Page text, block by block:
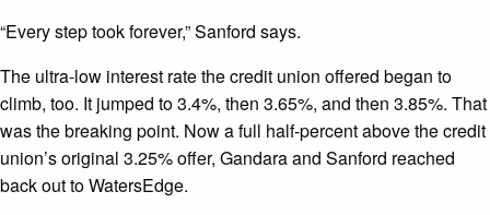
“Every step took forever,” Sanford says.
The ultra-low interest rate the credit union offered began to
climb, too. It jumped to3.4%, then 3.65%, and then 3.85%. That
was the breaking point. Now a full half-percent above the credit
union’s original 3.25% offer, Gandara and Sanford reached
back out to WatersEdge.